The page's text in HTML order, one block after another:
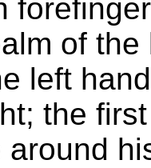
of
left
the
around